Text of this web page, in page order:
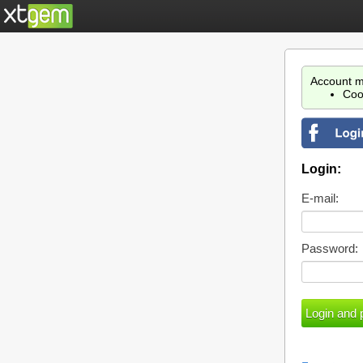
Account
Login:
E-mail:
Password: